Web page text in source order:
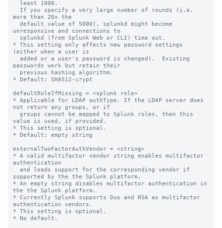
more than 20x the
unresponsive and connections to
* This setting only affects new password settings
(either when a user is
passwords work but retain their
* Default: SHA512-crypt
defaultRoleIfMissing = <splunk role>
* Applicable for LDAP authType. If the LDAP server does
not return any groups, or if
value is used, if provided.
* This setting is optional.
* Default: empty string
externalTwoFactorAuthVendor = <string>
* A valid multifactor vendor string enables multifactor
authentication
supported by the the Splunk platform.
* An empty string disables multifactor authentication in
the the Splunk platform.
* Currently Splunk supports Duo and RSA as multifactor
authentication vendors.
* This setting is optional.
* No default.